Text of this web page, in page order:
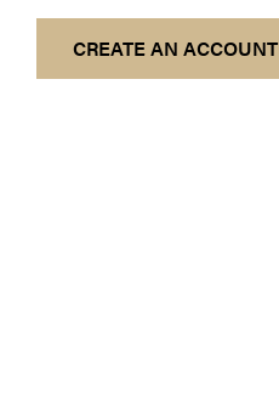
CREATE AN ACCOUNT